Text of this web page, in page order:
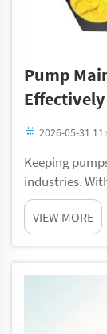
Pump
Effectively
2026-05-31
Keeping
industries.
breaks down
pump care is
know that
VIEW MORE